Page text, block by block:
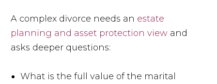
A complex divorce needs an estate
planning and asset protection view and
asks deeper questions:
What is the full value of the marital